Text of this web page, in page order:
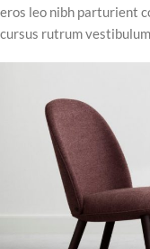
eros leo nibh parturient
cursus rutrum